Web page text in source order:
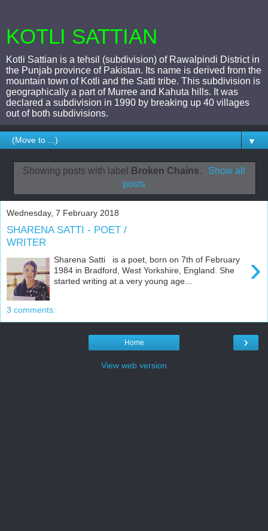
KOTLI SATTIAN
Kotli Sattian is a tehsil (subdivision) of Rawalpindi District in
the Punjab province of Pakistan. Its name is derived from the
mountain town of Kotli and the Satti tribe. This subdivision is
geographically a part of Murree and Kahuta hills. It was
declared a subdivision in 1990 by breaking up 40 villages
out of both subdivisions.
▼
Showing posts with label Broken Chains.
Show all
posts
Wednesday, 7 February 2018
SHARENA SATTI - POET /
WRITER
›
Sharena Satti is a poet, born on 7th of February
1984 in Bradford, West Yorkshire, England. She
started writing at a very young age...
3 comments:
›
Home
View web version